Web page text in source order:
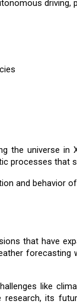
driving,
universe in
processes that
and behavior
that have
forecasting
like
its